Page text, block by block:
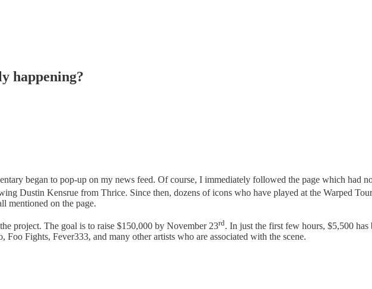
happening?
began to pop-up on my news feed. Of course, I immediately followed the page which had
Dustin Kensrue from Thrice. Since then, dozens of icons who have played at the Warped
mentioned on the page.
project. The goal is to raise $150,000 by November 23rd. In just the first few hours, $5,500
Fights, Fever333, and many other artists who are associated with the scene.